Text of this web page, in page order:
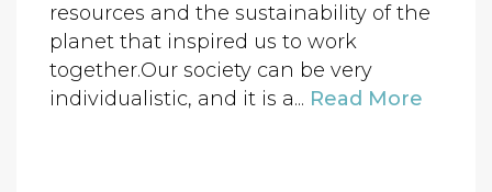
resources and the sustainability of the
planet that inspired us to work
together.Our society can be very
individualistic, and it is a... Read More